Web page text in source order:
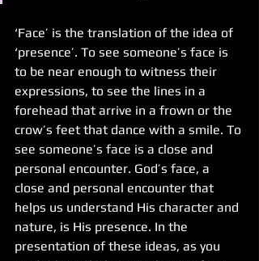
‘Face’ is the translation of the idea of
‘presence’. To see someone’s face is
to be near enough to witness their
expressions, to see the lines in a
forehead that arrive in a frown or the
crow’s feet that dance with a smile. To
see someone’s face is a close and
personal encounter. God’s face, a
close and personal encounter that
helps us understand His character and
nature, is His presence. In the
presentation of these ideas, as you